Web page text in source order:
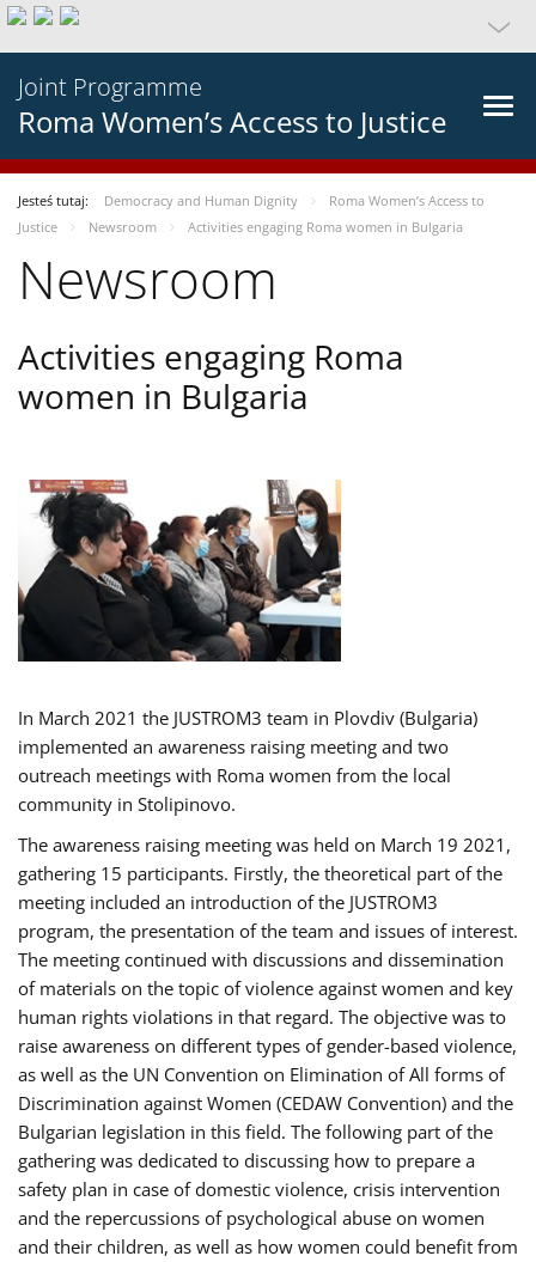
Joint Programme
Roma Women’s Access to Justice
Jesteś tutaj: Democracy and Human Dignity
Roma Women’s Access to
Justice
Newsroom Activities engaging Roma women in Bulgaria
Newsroom
Activities engaging Roma
women in Bulgaria
In March 2021 the JUSTROM3 team in Plovdiv (Bulgaria)
implemented an awareness raising meeting and two
outreach meetings with Roma women from the local
community in Stolipinovo.
The awareness raising meeting was held on March 19 2021,
gathering 15 participants. Firstly, the theoretical part of the
meeting included an introduction of the JUSTROM3
program, the presentation of the team and issues of interest.
The meeting continued with discussions and dissemination
of materials on the topic of violence against women and key
human rights violations in that regard. The objective was to
raise awareness on different types of gender-based violence,
as well as the UN Convention on Elimination of All forms of
Discrimination against Women (CEDAW Convention) and the
Bulgarian legislation in this field. The following part of the
gathering was dedicated to discussing how to prepare a
safety plan in case of domestic violence, crisis intervention
and the repercussions of psychological abuse on women
and their children, as well as how women could benefit from